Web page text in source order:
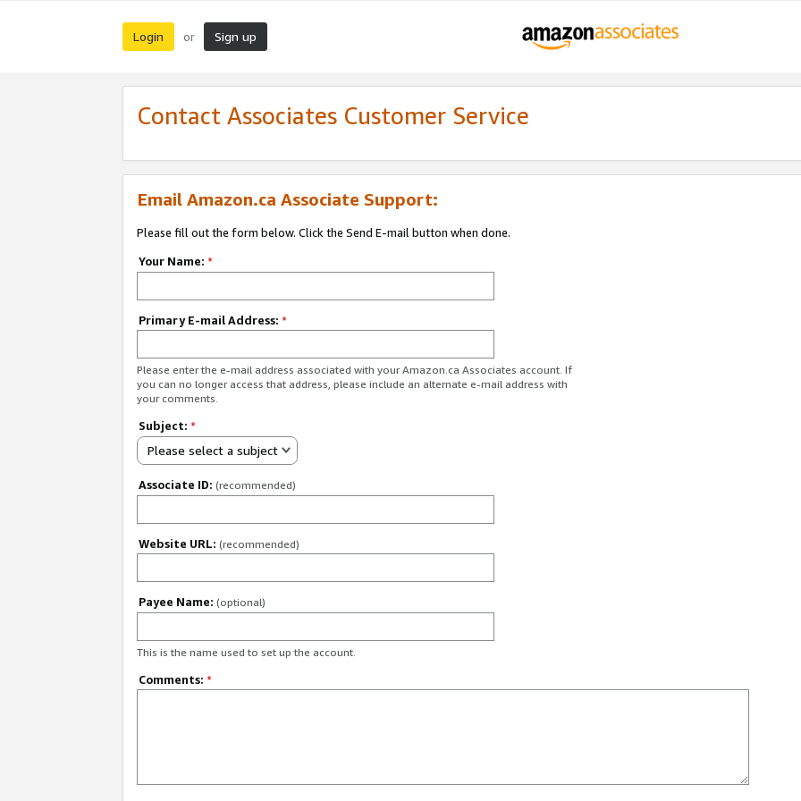
Login or Sign up
Contact Associates Customer Service
Email Amazon.ca Associate Support:
Please fill out the form below. Click the Send E-mail button when done.
Your Name: *
Primary E-mail Address: *
Please enter the e-mail address associated with your Amazon.ca Associates account. If
you can no longer access that address, please include an alternate e-mail address with
your comments.
Subject: *
Please select a subject
Associate ID: (recommended)
Website URL: (recommended)
Payee Name: (optional)
This is the name used to set up the account.
Comments: *